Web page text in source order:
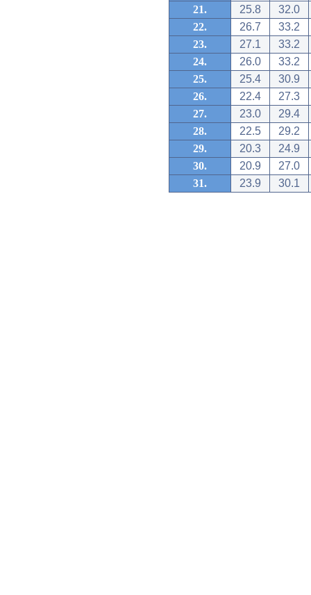
21.
25.8
32.0
22.
26.7
33.2
23.
27.1
33.2
24.
26.0
33.2
25.
25.4
30.9
26.
22.4
27.3
27.
23.0
29.4
28.
22.5
29.2
29.
20.3
24.9
30.
20.9
27.0
31.
23.9 30.1